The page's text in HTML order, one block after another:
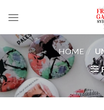
HOME /